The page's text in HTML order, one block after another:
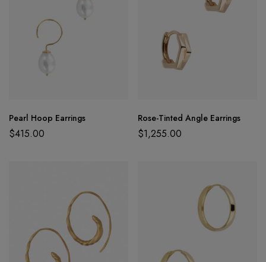
Pearl Hoop Earrings
$415.00
Rose-Tinted Angle Earrings
$1,255.00